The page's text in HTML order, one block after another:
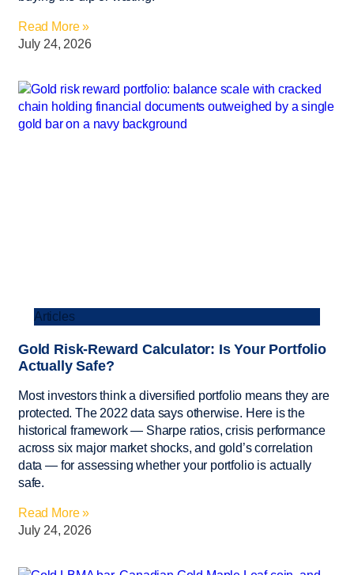
Read More »
July 24, 2026
Articles
Gold Risk-Reward Calculator: Is Your Portfolio
Actually Safe?
Most investors think a diversified portfolio means they are
protected. The 2022 data says otherwise. Here is the
historical framework — Sharpe ratios, crisis performance
across six major market shocks, and gold’s correlation
data — for assessing whether your portfolio is actually
safe.
Read More »
July 24, 2026